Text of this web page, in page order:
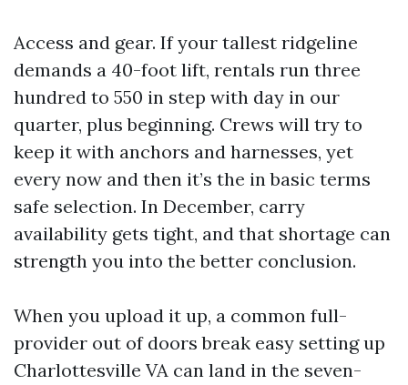
Access and gear. If your tallest ridgeline
demands a 40-foot lift, rentals run three
hundred to 550 in step with day in our
quarter, plus beginning. Crews will try to
keep it with anchors and harnesses, yet
every now and then it’s the in basic terms
safe selection. In December, carry
availability gets tight, and that shortage can
strength you into the better conclusion.
When you upload it up, a common full-
provider out of doors break easy setting up
Charlottesville VA can land in the seven-